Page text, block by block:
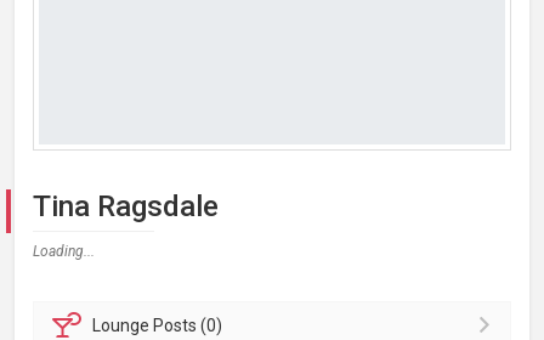
Tina Ragsdale
Loading...
Lounge Posts (0)